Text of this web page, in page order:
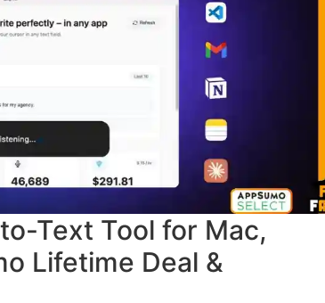
Text Tool for Mac,
Lifetime Deal &